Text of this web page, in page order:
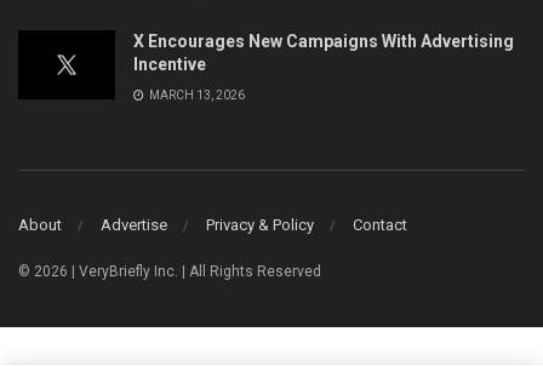
X Encourages New Campaigns With Advertising
Incentive
MARCH 13, 2026
About Advertise Privacy & Policy Contact
© 2026 | VeryBriefly Inc. | All Rights Reserved